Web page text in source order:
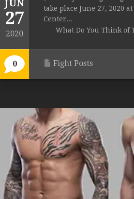
JUN
27
2020
0
take place June 27, 2020
Center...
What Do You Think of
Fight Posts